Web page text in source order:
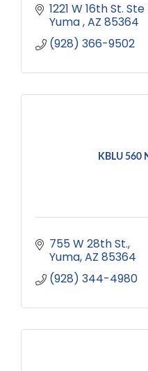
1221 W 16th St. Ste
Yuma AZ 85364
(928) 366-9502
KBLU 560
755 W 28th St.
Yuma AZ 85364
(928) 344-4980